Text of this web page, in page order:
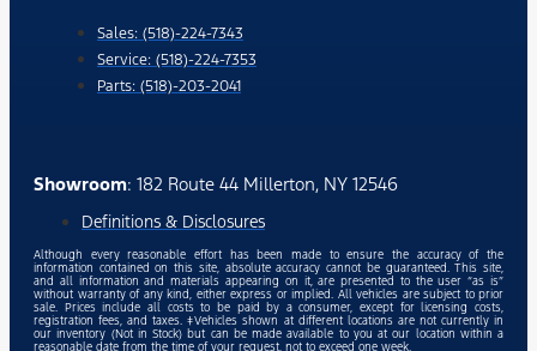
Sales: (518)-224-7343
Service: (518)-224-7353
Parts: (518)-203-2041
Showroom: 182 Route 44 Millerton, NY 12546
Definitions & Disclosures
Although every reasonable effort has been made to ensure the accuracy of the
information contained on this site, absolute accuracy cannot be guaranteed. This site,
and all information and materials appearing on it, are presented to the user “as is”
without warranty of any kind, either express or implied. All vehicles are subject to prior
sale. Prices include all costs to be paid by a consumer, except for licensing costs,
registration fees, and taxes. ‡Vehicles shown at different locations are not currently in
our inventory (Not in Stock) but can be made available to you at our location within a
reasonable date from the time of your request, not to exceed one week.